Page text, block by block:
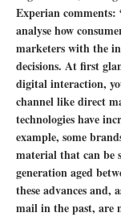
Experian comments:
analyse how
marketers with the
decisions. At first
digital interaction,
channel like direct
technologies have
example, some
material that can be
generation aged
these advances and,
mail in the past, are